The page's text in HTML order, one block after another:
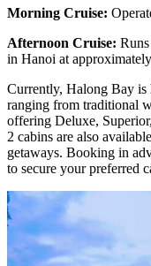
Morning Cruise:
Afternoon Cruise:
in Hanoi at
Currently, Halong Bay is
ranging from traditional
offering Deluxe,
2 cabins are also
getaways. Booking in
to secure your preferred